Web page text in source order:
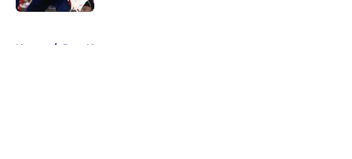
Home / Jazz News